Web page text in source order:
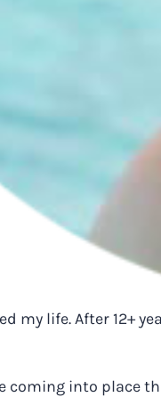
my life. After 12+
into place